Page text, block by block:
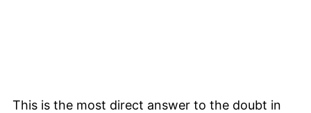
This is the most direct answer to the doubt in